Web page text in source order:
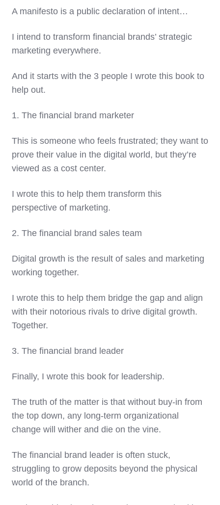
A manifesto is a public declaration of intent…
I intend to transform financial brands’ strategic
marketing everywhere.
And it starts with the 3 people I wrote this book to
help out.
1. The financial brand marketer
This is someone who feels frustrated; they want to
prove their value in the digital world, but they’re
viewed as a cost center.
I wrote this to help them transform this
perspective of marketing.
2. The financial brand sales team
Digital growth is the result of sales and marketing
working together.
I wrote this to help them bridge the gap and align
with their notorious rivals to drive digital growth.
Together.
3. The financial brand leader
Finally, I wrote this book for leadership.
The truth of the matter is that without buy-in from
the top down, any long-term organizational
change will wither and die on the vine.
The financial brand leader is often stuck,
struggling to grow deposits beyond the physical
world of the branch.